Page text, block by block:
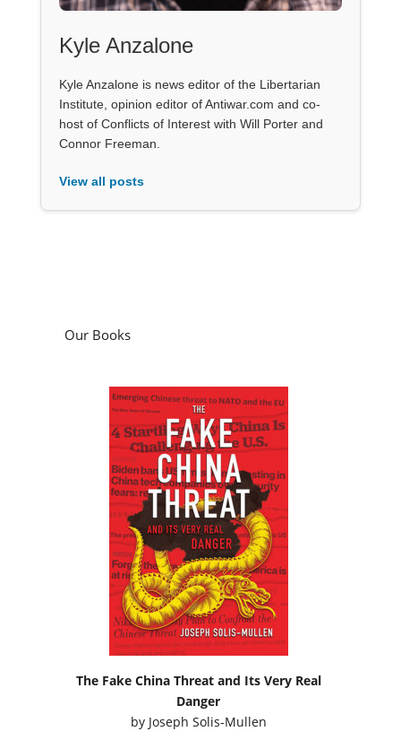
Kyle Anzalone
Kyle Anzalone is news editor of the Libertarian
Institute, opinion editor of Antiwar.com and co-
host of Conflicts of Interest with Will Porter and
Connor Freeman.
View all posts
Our Books
The Fake China Threat and Its Very Real
Danger
by Joseph Solis-Mullen